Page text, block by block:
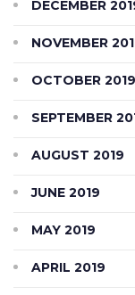
DECEMBER
NOVEMBER
OCTOBER 2019
SEPTEMBER
AUGUST 2019
JUNE 2019
MAY 2019
APRIL 2019